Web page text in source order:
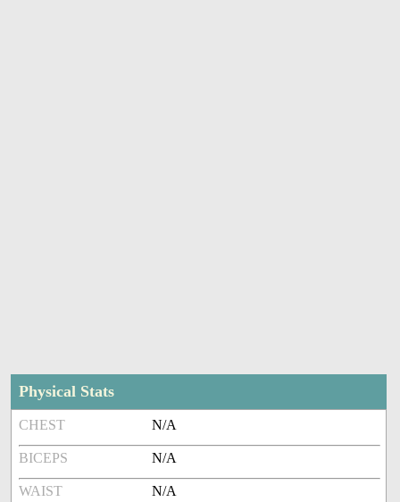
Physical Stats
CHEST N/A
BICEPS N/A
WAIST N/A